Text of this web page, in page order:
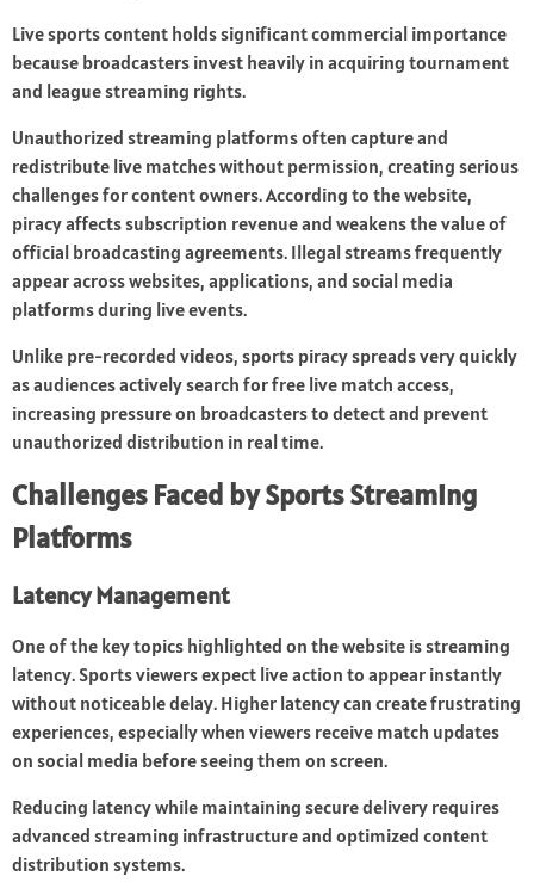
Live sports content holds significant commercial importance
because broadcasters invest heavily in acquiring tournament
and league streaming rights.
Unauthorized streaming platforms often capture and
redistribute live matches without permission, creating serious
challenges for content owners. According to the website,
piracy affects subscription revenue and weakens the value of
official broadcasting agreements. Illegal streams frequently
appear across websites, applications, and social media
platforms during live events.
Unlike pre-recorded videos, sports piracy spreads very quickly
as audiences actively search for free live match access,
increasing pressure on broadcasters to detect and prevent
unauthorized distribution in real time.
Challenges Faced by Sports Streaming
Platforms
Latency Management
One of the key topics highlighted on the website is streaming
latency. Sports viewers expect live action to appear instantly
without noticeable delay. Higher latency can create frustrating
experiences, especially when viewers receive match updates
on social media before seeing them on screen.
Reducing latency while maintaining secure delivery requires
advanced streaming infrastructure and optimized content
distribution systems.